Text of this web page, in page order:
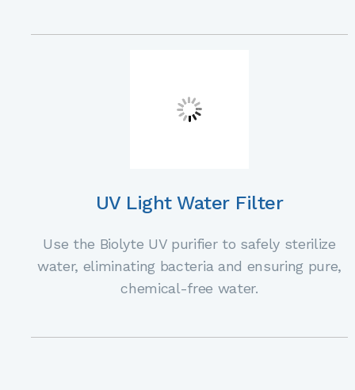
UV Light Water Filter
Use the Biolyte UV purifier to safely sterilize
water, eliminating bacteria and ensuring pure,
chemical-free water.